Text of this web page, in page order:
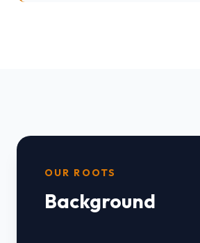
OUR ROOTS
Background